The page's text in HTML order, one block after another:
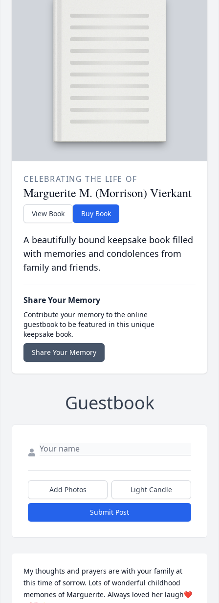
CELEBRATING THE LIFE OF
Marguerite M. (Morrison) Vierkant
View Book Buy Book
A beautifully bound keepsake book filled
with memories and condolences from
family and friends.
Share Your Memory
Contribute your memory to the online
guestbook to be featured in this unique
keepsake book.
Share Your Memory
Guestbook
Add Photos Light Candle
Submit Post
My thoughts and prayers are with your family at
this time of sorrow. Lots of wonderful childhood
memories of Marguerite. Always loved her laugh❤️